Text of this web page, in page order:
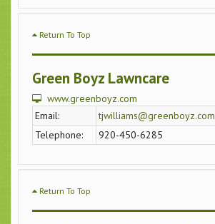
Return To Top
Green Boyz Lawncare
www.greenboyz.com
Email:
tjwilliams@greenboyz.com
Telephone:
920-450-6285
Return To Top